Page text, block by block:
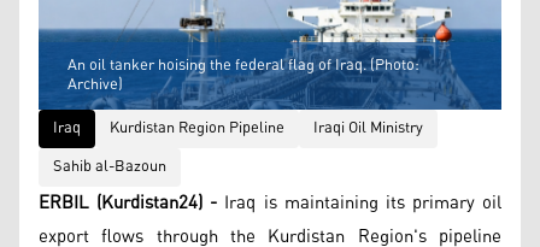
An oil tanker hoising the federal flag of Iraq. (Photo:
Archive)
Iraq
Kurdistan Region Pipeline
Iraqi Oil Ministry
Sahib al-Bazoun
ERBIL (Kurdistan24) - Iraq is maintaining its primary oil
export flows through the Kurdistan Region's pipeline